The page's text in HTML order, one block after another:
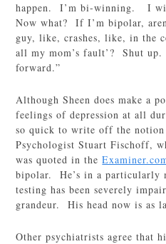
happen. I’m bi-winning. I
Now what? If I’m bipolar,
guy, like, crashes, like, in the
all my mom’s fault’? Shut
forward.”
Although Sheen does make a
feelings of depression at all
so quick to write off the
Psychologist Stuart Fischoff,
was quoted in the
bipolar. He’s in a particularly
testing has been severely
grandeur. His head now is as
Other psychiatrists agree that